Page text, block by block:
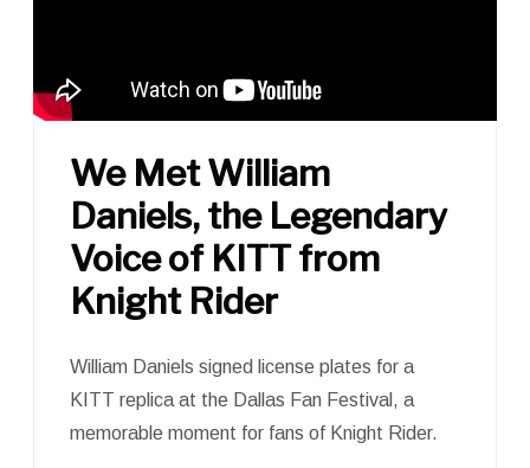
We Met William
Daniels, the Legendary
Voice of KITT from
Knight Rider
William Daniels signed license plates for a
KITT replica at the Dallas Fan Festival, a
memorable moment for fans of Knight Rider.